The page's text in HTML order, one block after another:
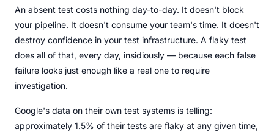
An absent test costs nothing day-to-day. It doesn't block
your pipeline. It doesn't consume your team's time. It doesn't
destroy confidence in your test infrastructure. A flaky test
does all of that, every day, insidiously — because each false
failure looks just enough like a real one to require
investigation.
Google's data on their own test systems is telling:
approximately 1.5% of their tests are flaky at any given time,